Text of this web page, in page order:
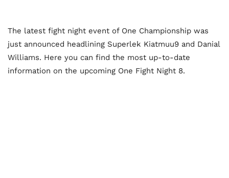
The latest fight night event of One Championship was
just announced headlining Superlek Kiatmuu9 and Danial
Williams. Here you can find the most up-to-date
information on the upcoming One Fight Night 8.